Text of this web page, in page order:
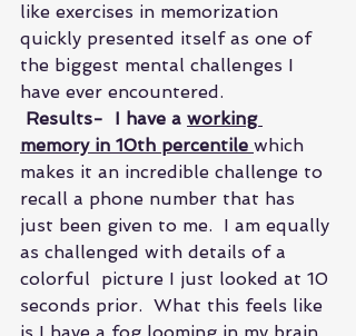
like exercises in memorization
quickly presented itself as one of
the biggest mental challenges I
have ever encountered.
Results-  I have a working
memory in 10th percentile which
makes it an incredible challenge to
recall a phone number that has
just been given to me.  I am equally
as challenged with details of a
colorful  picture I just looked at 10
seconds prior.  What this feels like